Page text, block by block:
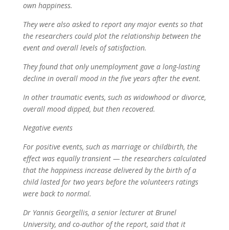
own happiness.
They were also asked to report any major events so that
the researchers could plot the relationship between the
event and overall levels of satisfaction.
They found that only unemployment gave a long-lasting
decline in overall mood in the five years after the event.
In other traumatic events, such as widowhood or divorce,
overall mood dipped, but then recovered.
Negative events
For positive events, such as marriage or childbirth, the
effect was equally transient — the researchers calculated
that the happiness increase delivered by the birth of a
child lasted for two years before the volunteers ratings
were back to normal.
Dr Yannis Georgellis, a senior lecturer at Brunel
University, and co-author of the report, said that it